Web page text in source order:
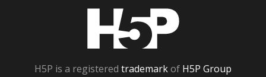
H5P is a registered trademarkof H5P Group